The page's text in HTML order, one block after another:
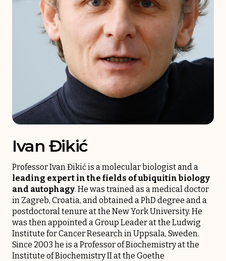
Ivan Đikić
Professor Ivan Đikić is a molecular biologist and a
leading expert in the fields of ubiquitin biology
and autophagy. He was trained as a medical doctor
in Zagreb, Croatia, and obtained a PhD degree and a
postdoctoral tenure at the New York University. He
was then appointed a Group Leader at the Ludwig
Institute for Cancer Research in Uppsala, Sweden.
Since 2003 he is a Professor of Biochemistry at the
Institute of Biochemistry II at the Goethe